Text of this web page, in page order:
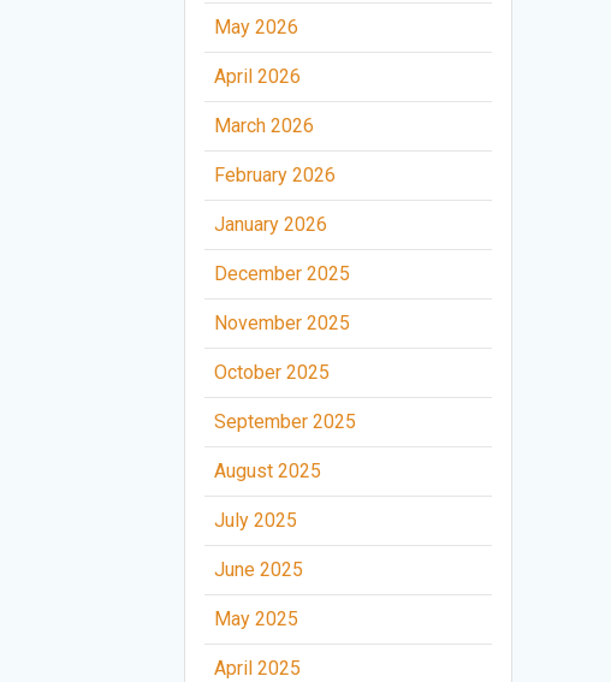
May 2026
April 2026
March 2026
February 2026
January 2026
December 2025
November 2025
October 2025
September 2025
August 2025
July 2025
June 2025
May 2025
April 2025